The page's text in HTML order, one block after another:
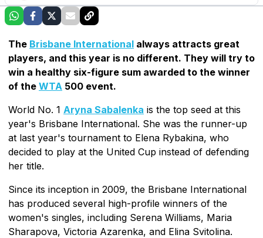
The Brisbane International always attracts great
players, and this year is no different. They will try to
win a healthy six-figure sum awarded to the winner
of the WTA 500 event.
World No. 1 Aryna Sabalenka is the top seed at this
year's Brisbane International. She was the runner-up
at last year's tournament to Elena Rybakina, who
decided to play at the United Cup instead of defending
her title.
Since its inception in 2009, the Brisbane International
has produced several high-profile winners of the
women's singles, including Serena Williams, Maria
Sharapova, Victoria Azarenka, and Elina Svitolina.